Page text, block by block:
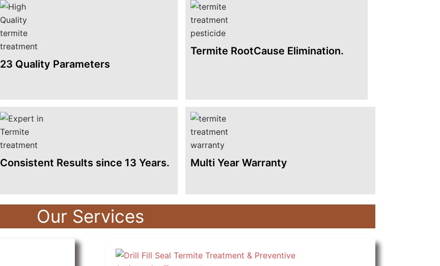
23 Quality Parameters
Termite RootCause Elimination.
Consistent Results since 13 Years. Multi Year Warranty
Our Services